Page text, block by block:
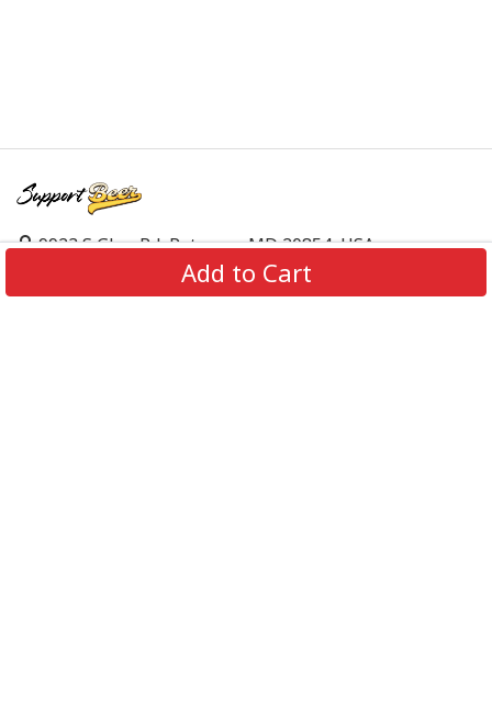
Add to Cart
9923 S Glen Rd, Potomac, MD 20854, USA
support@supportbeer.com